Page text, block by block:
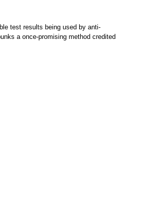
test results being used by anti-
a once-promising method credited